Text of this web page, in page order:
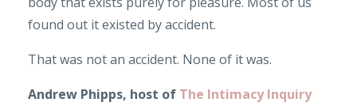
found out it existed by accident.
That was not an accident. None of it was.
Andrew Phipps, host of The Intimacy Inquiry